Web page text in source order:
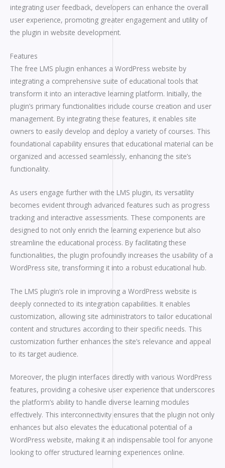
integrating user feedback, developers can enhance the overall
user experience, promoting greater engagement and utility of
the plugin in website development.
Features
The free LMS plugin enhances a WordPress website by
integrating a comprehensive suite of educational tools that
transform it into an interactive learning platform. Initially, the
plugin’s primary functionalities include course creation and user
management. By integrating these features, it enables site
owners to easily develop and deploy a variety of courses. This
foundational capability ensures that educational material can be
organized and accessed seamlessly, enhancing the site’s
functionality.
As users engage further with the LMS plugin, its versatility
becomes evident through advanced features such as progress
tracking and interactive assessments. These components are
designed to not only enrich the learning experience but also
streamline the educational process. By facilitating these
functionalities, the plugin profoundly increases the usability of a
WordPress site, transforming it into a robust educational hub.
The LMS plugin’s role in improving a WordPress website is
deeply connected to its integration capabilities. It enables
customization, allowing site administrators to tailor educational
content and structures according to their specific needs. This
customization further enhances the site’s relevance and appeal
to its target audience.
Moreover, the plugin interfaces directly with various WordPress
features, providing a cohesive user experience that underscores
the platform’s ability to handle diverse learning modules
effectively. This interconnectivity ensures that the plugin not only
enhances but also elevates the educational potential of a
WordPress website, making it an indispensable tool for anyone
looking to offer structured learning experiences online.